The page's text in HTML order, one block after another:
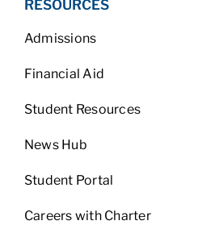
RESOURCES
Admissions
Financial Aid
Student Resources
News Hub
Student Portal
Careers with Charter